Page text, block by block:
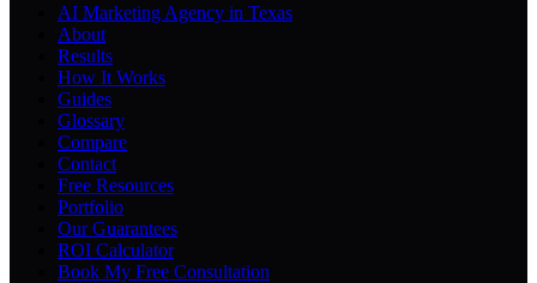
AI Marketing Agency in Texas
About
Results
How It Works
Guides
Glossary
Compare
Contact
Free Resources
Portfolio
Our Guarantees
ROI Calculator
Book My Free Consultation